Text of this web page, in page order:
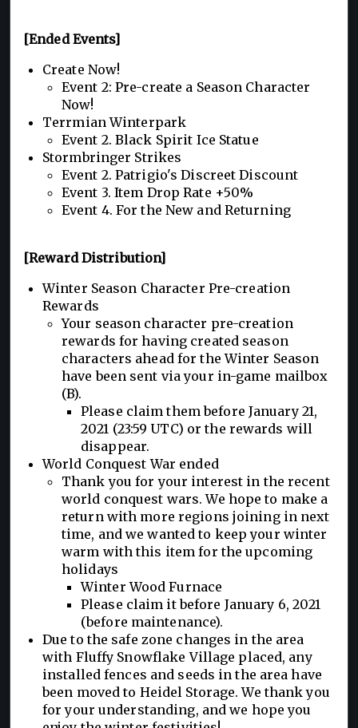
[Ended Events]
Create Now!
Event 2: Pre-create a Season Character
Now!
Terrmian Winterpark
Event 2. Black Spirit Ice Statue
Stormbringer Strikes
Event 2. Patrigio's Discreet Discount
Event 3. Item Drop Rate +50%
Event 4. For the New and Returning
[Reward Distribution]
Winter Season Character Pre-creation
Rewards
Your season character pre-creation
rewards for having created season
characters ahead for the Winter Season
have been sent via your in-game mailbox
(B).
Please claim them before January 21,
2021 (23:59 UTC) or the rewards will
disappear.
World Conquest War ended
Thank you for your interest in the recent
world conquest wars. We hope to make a
return with more regions joining in next
time, and we wanted to keep your winter
warm with this item for the upcoming
holidays
Winter Wood Furnace
Please claim it before January 6, 2021
(before maintenance).
Due to the safe zone changes in the area
with Fluffy Snowflake Village placed, any
installed fences and seeds in the area have
been moved to Heidel Storage. We thank you
for your understanding, and we hope you